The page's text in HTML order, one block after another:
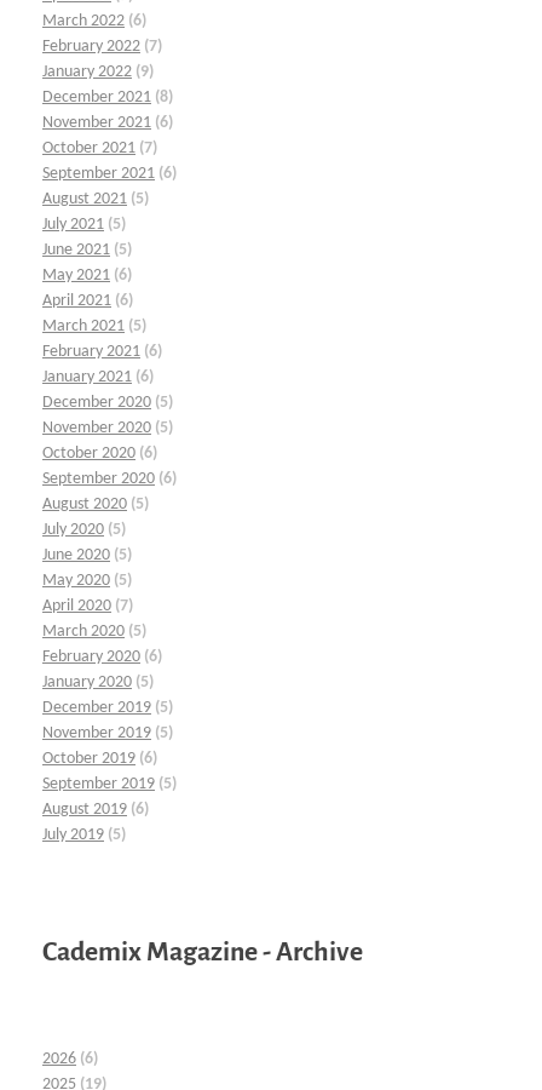
March 2022 (6)
February 2022 (7)
January 2022 (9)
December 2021 (8)
November 2021 (6)
October 2021 (7)
September 2021 (6)
August 2021 (5)
July 2021 (5)
June 2021 (5)
May 2021 (6)
April 2021 (6)
March 2021 (5)
February 2021 (6)
January 2021 (6)
December 2020 (5)
November 2020 (5)
October 2020 (6)
September 2020 (6)
August 2020 (5)
July 2020 (5)
June 2020 (5)
May 2020 (5)
April 2020 (7)
March 2020 (5)
February 2020 (6)
January 2020 (5)
December 2019 (5)
November 2019 (5)
October 2019 (6)
September 2019 (5)
August 2019 (6)
July 2019 (5)
Cademix Magazine - Archive
2026 (6)
2025 (19)